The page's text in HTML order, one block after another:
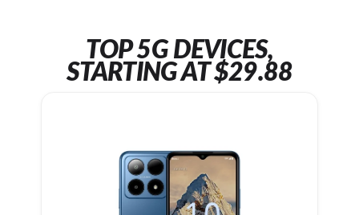
TOP 5G DEVICES,
STARTING AT $29.88